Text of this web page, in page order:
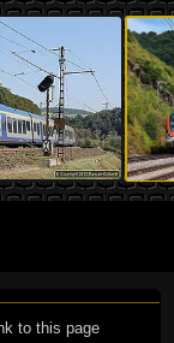
to this page